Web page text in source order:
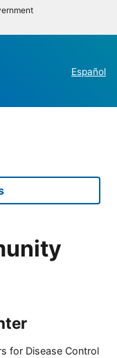
Español
for Disease Control